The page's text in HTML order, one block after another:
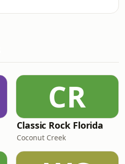
CR
Classic Rock Florida
Coconut Creek